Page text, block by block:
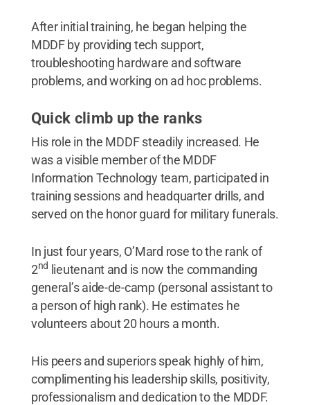
After initial training, he began helping the
MDDF by providing tech support,
troubleshooting hardware and software
problems, and working on ad hoc problems.
Quick climb up the ranks
His role in the MDDF steadily increased. He
was a visible member of the MDDF
Information Technology team, participated in
training sessions and headquarter drills, and
served on the honor guard for military funerals.
In just four years, O’Mard rose to the rank of
2nd
lieutenant and is now the commanding
general’s aide-de-camp (personal assistant to
a person of high rank). He estimates he
volunteers about 20 hours a month.
His peers and superiors speak highly of him,
complimenting his leadership skills, positivity,
professionalism and dedication to the MDDF.